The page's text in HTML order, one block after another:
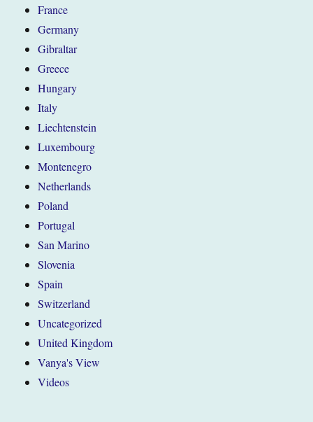
France
Germany
Gibraltar
Greece
Hungary
Italy
Liechtenstein
Luxembourg
Montenegro
Netherlands
Poland
Portugal
San Marino
Slovenia
Spain
Switzerland
Uncategorized
United Kingdom
Vanya's View
Videos